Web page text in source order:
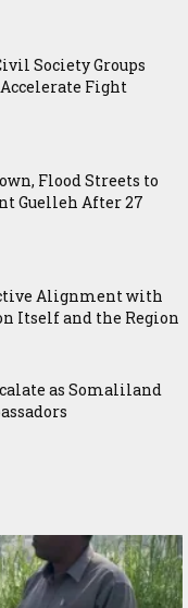
Society Groups
Fight
Flood Streets to
Guelleh After 27
Alignment with
Itself and the Region
as Somaliland